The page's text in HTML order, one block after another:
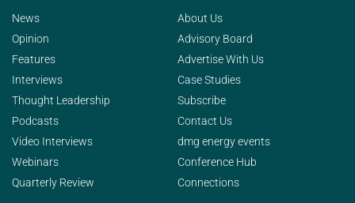
News
Opinion
Features
Interviews
Thought Leadership
Podcasts
Video Interviews
Webinars
Quarterly Review
About Us
Advisory Board
Advertise With Us
Case Studies
Subscribe
Contact Us
dmg energy events
Conference Hub
Connections